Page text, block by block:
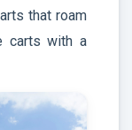
that roam
carts with a